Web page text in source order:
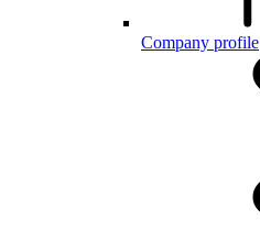
Company profile